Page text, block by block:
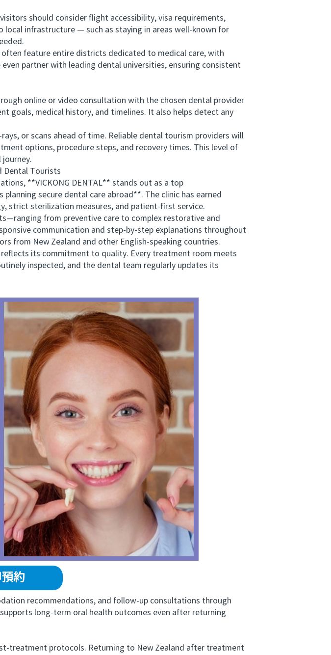
should consider flight accessibility, visa requirements,
infrastructure — such as staying in areas well-known for
feature entire districts dedicated to medical care, with
partner with leading dental universities, ensuring consistent
online or video consultation with the chosen dental provider
goals, medical history, and timelines. It also helps detect any
or scans ahead of time. Reliable dental tourism providers will
options, procedure steps, and recovery times. This level of
journey.
Dental Tourists
**VICKONG DENTAL** stands out as a top
secure dental care abroad**. The clinic has earned
strict sterilization measures, and patient-first service.
from preventive care to complex restorative and
communication and step-by-step explanations throughout
from New Zealand and other English-speaking countries.
its commitment to quality. Every treatment room meets
inspected, and the dental team regularly updates its
約
recommendations, and follow-up consultations through
long-term oral health outcomes even after returning
protocols. Returning to New Zealand after treatment